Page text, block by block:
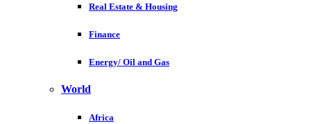
Real Estate & Housing
Finance
Energy/ Oil and Gas
World
Africa